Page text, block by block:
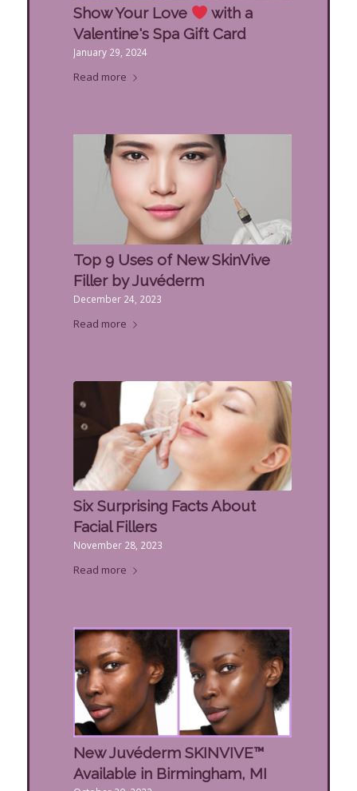
Show Your Love
with a
Valentine's Spa Gift Card
January 29, 2024
Read more
Top 9 Uses of New SkinVive
Filler by Juvéderm
December 24, 2023
Read more
Six Surprising Facts About
Facial Fillers
November 28, 2023
Read more
New Juvéderm SKINVIVE™
Available in Birmingham, MI